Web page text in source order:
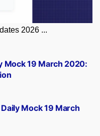
2026 ...
Mock 19 March
Mock 19 March 2020: